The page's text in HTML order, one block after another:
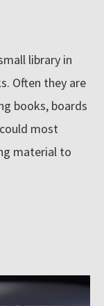
library in
Often they are
books, boards
most
material to